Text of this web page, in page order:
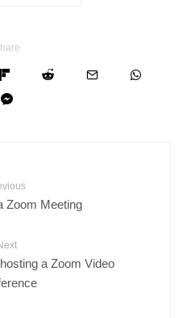
Zoom Meeting
a Zoom Video